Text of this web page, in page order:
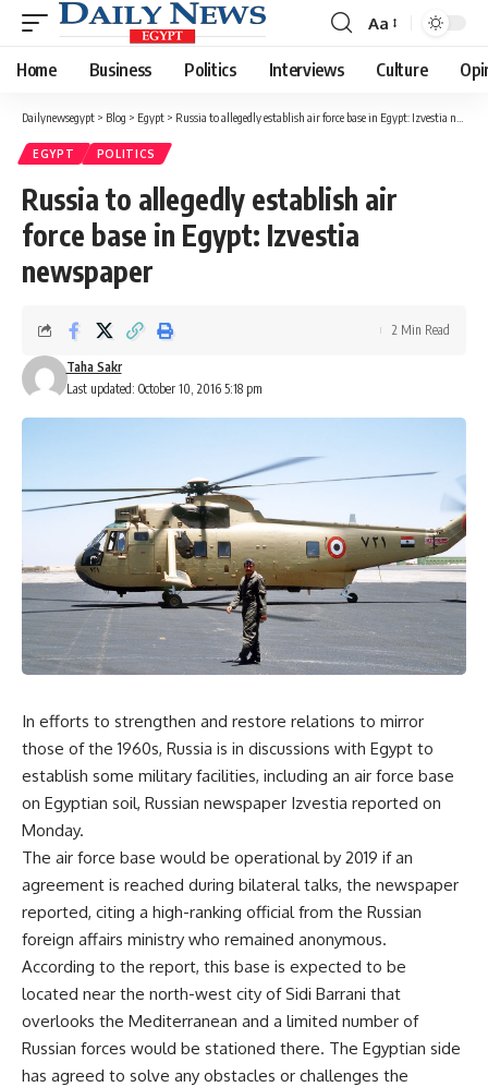
Font
Resizer
Aa
Home Business Politics Interviews Culture
Dailynewsegypt > Blog > Egypt > Russia to allegedly establish air force base in Egypt: Izvestia newspaper
EGYPT POLITICS
Russia to allegedly establish air
force base in Egypt: Izvestia
newspaper
Last updated: October 10, 2016 5:18 pm
Taha Sakr
2 Min Read
In efforts to strengthen and restore relations to mirror
those of the 1960s, Russia is in discussions with Egypt to
establish some military facilities, including an air force base
on Egyptian soil, Russian newspaper Izvestia reported on
Monday.
The air force base would be operational by 2019 if an
agreement is reached during bilateral talks, the newspaper
reported, citing a high-ranking official from the Russian
foreign affairs ministry who remained anonymous.
According to the report, this base is expected to be
located near the north-west city of Sidi Barrani that
overlooks the Mediterranean and a limited number of
Russian forces would be stationed there. The Egyptian side
has agreed to solve any obstacles or challenges the